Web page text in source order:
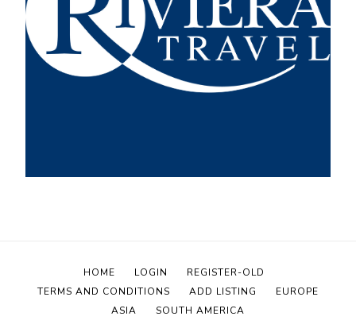
HOME LOGIN
REGISTER-OLD
TERMS AND CONDITIONS
ADD LISTING
EUROPE
ASIA
SOUTH AMERICA